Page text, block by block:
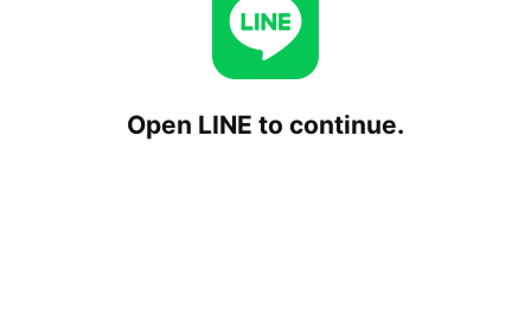
Open LINE to continue.